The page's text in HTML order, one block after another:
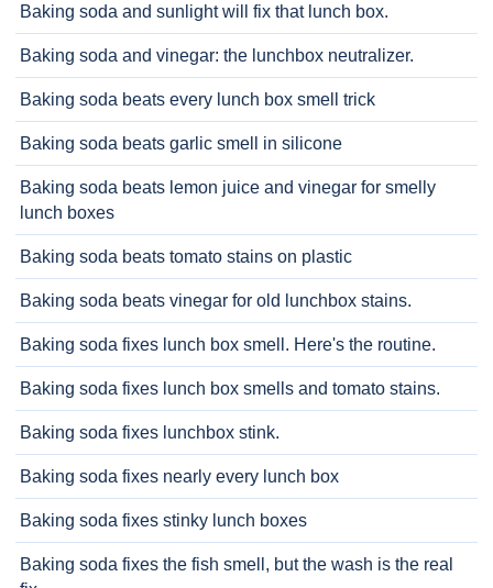
Baking soda and sunlight will fix that lunch box.
Baking soda and vinegar: the lunchbox neutralizer.
Baking soda beats every lunch box smell trick
Baking soda beats garlic smell in silicone
Baking soda beats lemon juice and vinegar for smelly
lunch boxes
Baking soda beats tomato stains on plastic
Baking soda beats vinegar for old lunchbox stains.
Baking soda fixes lunch box smell. Here's the routine.
Baking soda fixes lunch box smells and tomato stains.
Baking soda fixes lunchbox stink.
Baking soda fixes nearly every lunch box
Baking soda fixes stinky lunch boxes
Baking soda fixes the fish smell, but the wash is the real